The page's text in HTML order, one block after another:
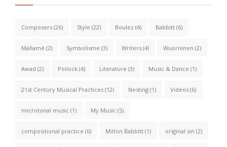
Composers (26) Style (22) Boulez (4) Babbitt (6)
Mallamé (2) Symbolisme (3) Writers (4) Wuorninen (2)
Awad (2) Pollock (4) Literature (3) Music & Dance (1)
21st Century Musical Practices (12) Nesting (1) Videos (6)
microtonal music (1) My Music (5)
compositional practice (6) Milton Babbitt (1) original sin (2)